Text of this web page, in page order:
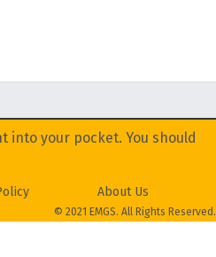
into your pocket. You should
About Us
© 2021 EMGS. All Rights Reserved.